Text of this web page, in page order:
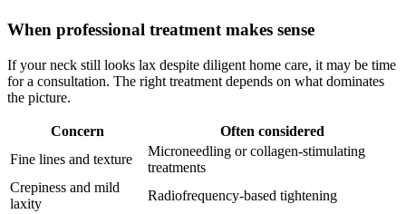
When professional treatment makes sense
If your neck still looks lax despite diligent home care, it may be time
for a consultation. The right treatment depends on what dominates
the picture.
Concern
Often considered
Fine lines and texture
Microneedling or collagen-stimulating
treatments
Crepiness and mild
laxity
Radiofrequency-based tightening